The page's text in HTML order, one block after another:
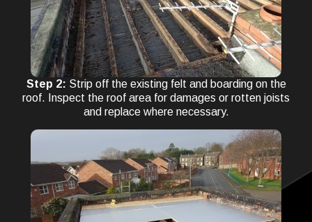
Step 2: Strip off the existing felt and boarding on the
roof. Inspect the roof area for damages or rotten joists
and replace where necessary.